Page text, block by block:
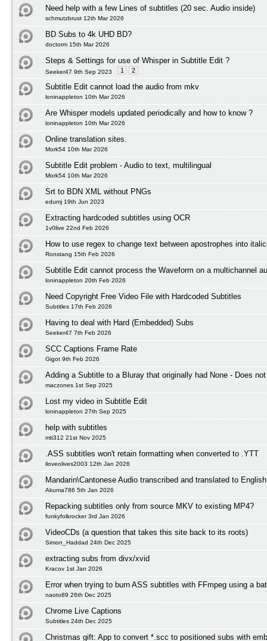
Need help with a few Lines of subtitles (20 sec. Audio inside)
schmutzbrust 12th Mar 2026
BD Subs to 4k UHD BD?
doctorm 15th Mar 2026
Steps & Settings for use of Whisper in Subtitle Edit ?
Seeker47 9th Sep 2023 1 2
Subtitle Edit cannot load the audio from mkv
loninappleton 10th Mar 2026
Are Whisper models updated periodically and how to know ?
loninappleton 10th Mar 2026
Online translation sites.
Mork54 10th Mar 2026
Subtitle Edit problem - Audio to text, multilingual
Mork54 10th Mar 2026
Srt to BDN XML without PNGs
edumj 19th Jun 2023
Extracting hardcoded subtitles using OCR
1v0live 22nd Feb 2026
How to use regex to change text between apostrophes into
Ronstang 15th Feb 2026
Subtitle Edit cannot process the Waveform on a multichannel
loninappleton 20th Feb 2026
Need Copyright Free Video File with Hardcoded Subtitles
Subtitles 17th Feb 2026
Having to deal with Hard (Embedded) Subs
Seeker47 7th Feb 2026
SCC Captions Frame Rate
Gigot 9th Feb 2026
Adding a Subtitle to a Bluray that originally had None - Does
maczones 1st Sep 2025
Lost my video in Subtitle Edit
loninappleton 27th Sep 2025
help with subtitles
mti312 21st Nov 2025
.ASS subtitles won't retain formatting when converted to .YTT
iloveolives2003 12th Jan 2026
Mandarin\Cantonese Audio transcribed and translated to
Akuma786 5th Jan 2026
Repacking subtitles only from source MKV to existing MP4?
funkyfolkrocker 3rd Jan 2026
VideoCDs (a question that takes this site back to its roots)
Simon_Haddad 24th Dec 2025
extracting subs from divx/xvid
Kracov 1st Jan 2026
Error when trying to burn ASS subtitles with FFmpeg using a
naoto89 26th Dec 2025
Chrome Live Captions
Subtitles 24th Dec 2025
Christmas gift: App to convert *.scc to positioned subs with